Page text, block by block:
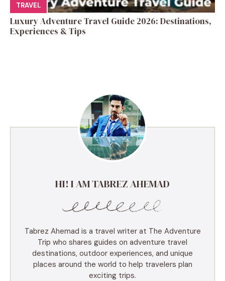
TRAVEL
Luxury Adventure Travel Guide 2026: Destinations,
Experiences & Tips
HI! I AM TABREZ AHEMAD
Tabrez Ahemad is a travel writer at The Adventure
Trip who shares guides on adventure travel
destinations, outdoor experiences, and unique
places around the world to help travelers plan
exciting trips.